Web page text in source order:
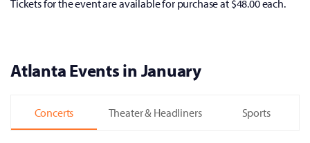
Tickets for the event are available for purchase at $48.00 each.
Atlanta Events in January
Concerts Theater & Headliners Sports